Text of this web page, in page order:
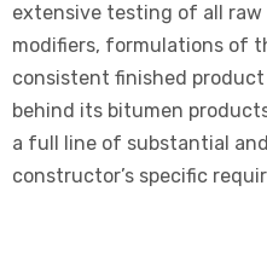
extensive testing of all
modifiers, formulations of
consistent finished
behind its bitumen
a full line of substantial
constructor’s specific